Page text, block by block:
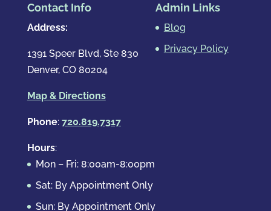
Contact Info
Address:
1391 Speer Blvd, Ste 830
Denver, CO 80204
Map & Directions
Phone: 720.819.7317
Hours:
Mon – Fri: 8:00am-8:00pm
Sat: By Appointment Only
Sun: By Appointment Only
Admin Links
Blog
Privacy Policy